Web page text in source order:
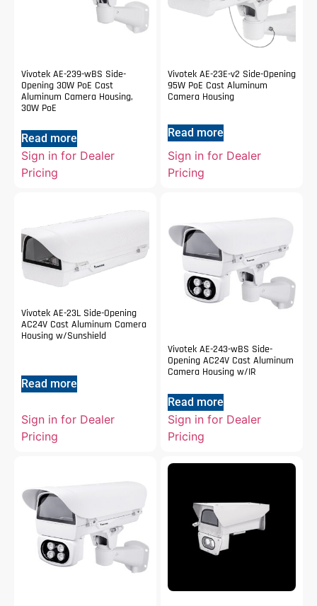
Vivotek AE-239-wBS Side-
Opening 30W PoE Cast
Aluminum Camera Housing,
30W PoE
Read more
Sign in for Dealer
Pricing
Vivotek AE-23E-v2 Side-Opening
95W PoE Cast Aluminum
Camera Housing
Read more
Sign in for Dealer
Pricing
Vivotek AE-23L Side-Opening
AC24V Cast Aluminum Camera
Housing w/Sunshield
Read more
Sign in for Dealer
Pricing
Vivotek AE-243-wBS Side-
Opening AC24V Cast Aluminum
Camera Housing w/IR
Read more
Sign in for Dealer
Pricing